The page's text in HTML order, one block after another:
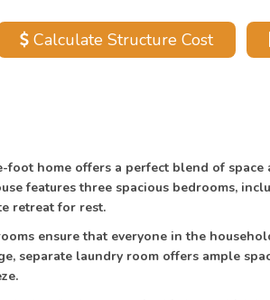
Calculate Structure Cost
foot home offers a perfect blend of
features three spacious bedrooms,
retreat for rest.
ensure that everyone in the
separate laundry room offers ample